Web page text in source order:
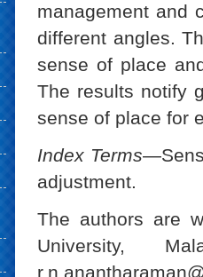
management and
different angles.
sense of place
The results notify
sense of place for
Index Terms
adjustment.
The authors are
University,